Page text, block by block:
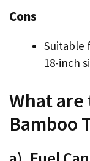
Cons
Suitable
18-inch
What
Bamboo